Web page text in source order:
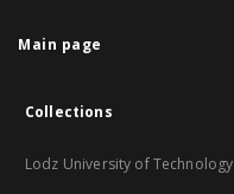
Main page
Collections
Lodz University of Technology